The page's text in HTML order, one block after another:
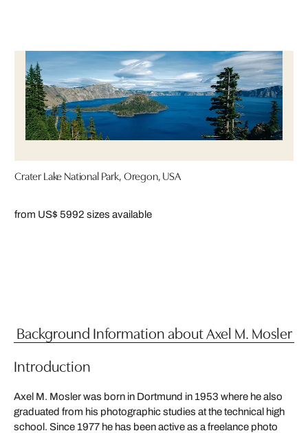
Crater Lake National Park, Oregon, USA
from US$ 5992 sizes available
Background Information about Axel M. Mosler
Introduction
Axel M. Mosler was born in Dortmund in 1953 where he also
graduated from his photographic studies at the technical high
school. Since 1977 he has been active as a freelance photo